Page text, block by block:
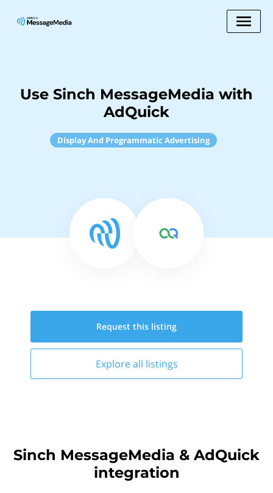
Use Sinch MessageMedia with
AdQuick
Display And Programmatic Advertising
Request this listing
Explore all listings
Sinch MessageMedia & AdQuick
integration